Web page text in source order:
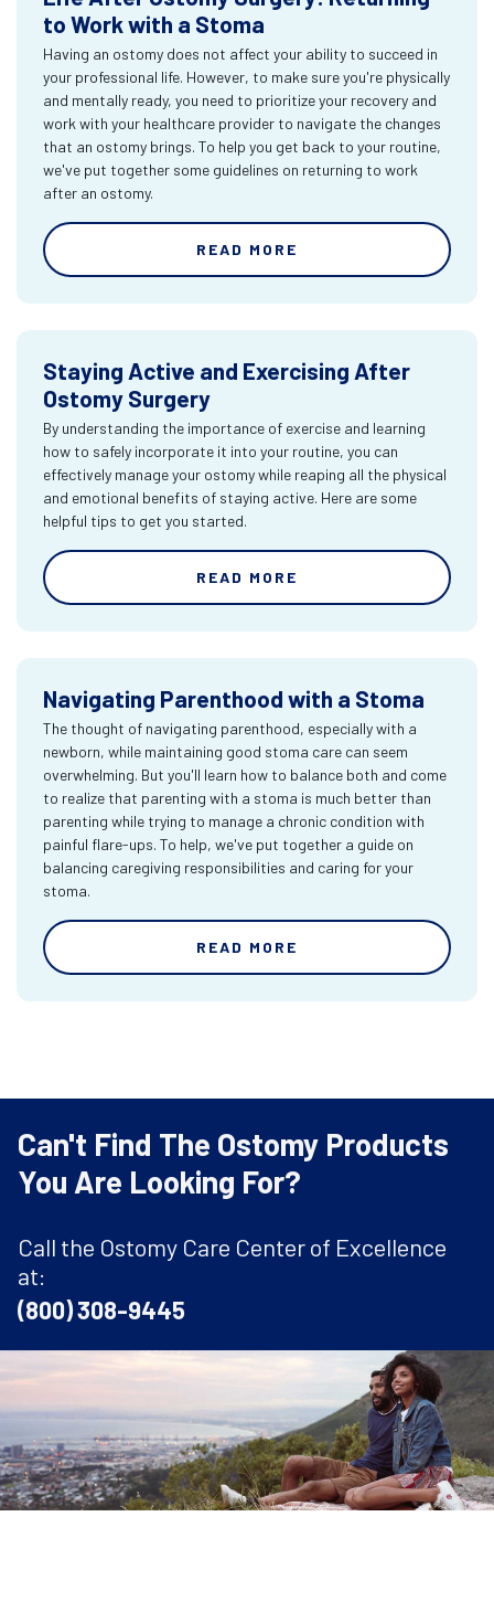
to Work with a Stoma
Having an ostomy does not affect your ability to succeed in
your professional life. However, to make sure you're physically
and mentally ready, you need to prioritize your recovery and
work with your healthcare provider to navigate the changes
that an ostomy brings. To help you get back to your routine,
we've put together some guidelines on returning to work
after an ostomy.
READ MORE
Staying Active and Exercising After
Ostomy Surgery
By understanding the importance of exercise and learning
how to safely incorporate it into your routine, you can
effectively manage your ostomy while reaping all the physical
and emotional benefits of staying active. Here are some
helpful tips to get you started.
READ MORE
Navigating Parenthood with a Stoma
The thought of navigating parenthood, especially with a
newborn, while maintaining good stoma care can seem
overwhelming. But you'll learn how to balance both and come
to realize that parenting with a stoma is much better than
parenting while trying to manage a chronic condition with
painful flare-ups. To help, we've put together a guide on
balancing caregiving responsibilities and caring for your
stoma.
READ MORE
Can't Find The Ostomy Products
You Are Looking For?
Call the Ostomy Care Center of Excellence
at:
(800) 308-9445